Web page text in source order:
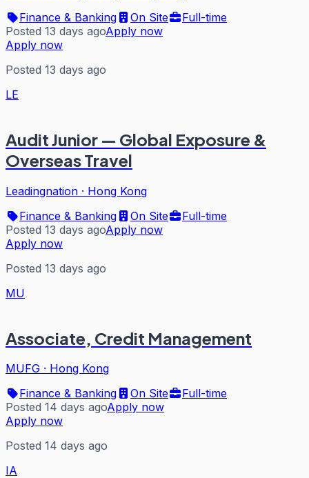
Finance & Banking
On Site
Full-time
Posted 13 days agoApply now
Apply now
Posted 13 days ago
LE
Audit Junior — Global Exposure &
Overseas Travel
Leadingnation · Hong Kong
Finance & Banking
On Site
Full-time
Posted 13 days agoApply now
Apply now
Posted 13 days ago
MU
Associate, Credit Management
MUFG · Hong Kong
Finance & Banking
On Site
Full-time
Posted 14 days agoApply now
Apply now
Posted 14 days ago
IA